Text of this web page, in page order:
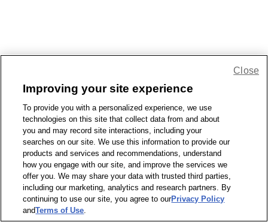
Improving your site experience
To provide you with a personalized experience, we use
technologies on this site that collect data from and about
you and may record site interactions, including your
searches on our site. We use this information to provide our
products and services and recommendations, understand
how you engage with our site, and improve the services we
offer you. We may share your data with trusted third parties,
including our marketing, analytics and research partners. By
continuing to use our site, you agree to ourPrivacy Policy
andTerms of Use.
Close